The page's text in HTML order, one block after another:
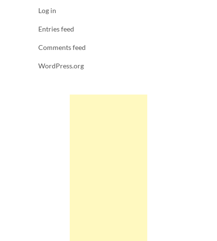
Log in
Entries feed
Comments feed
WordPress.org